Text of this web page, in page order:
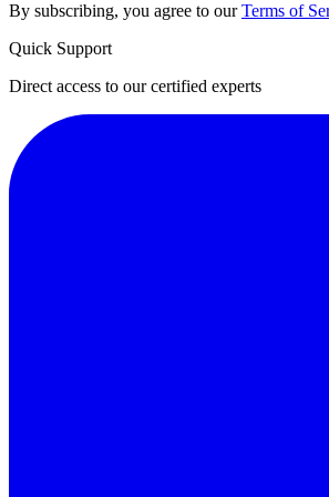
By subscribing, you agree to ourTerms of
Quick Support
Direct access to our certified experts